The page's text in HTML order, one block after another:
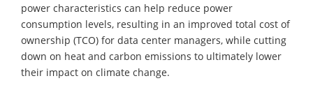
power characteristics can help reduce power
consumption levels, resulting in an improved total cost of
ownership (TCO) for data center managers, while cutting
down on heat and carbon emissions to ultimately lower
their impact on climate change.